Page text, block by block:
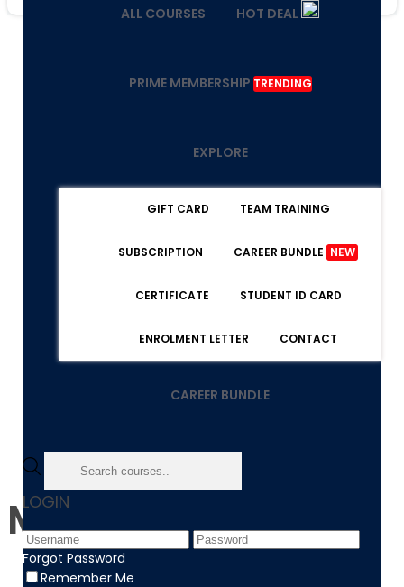
ALL COURSES HOT DEAL
PRIME MEMBERSHIP TRENDING
EXPLORE
GIFT CARD TEAM TRAINING
SUBSCRIPTION CAREER BUNDLE NEW
CERTIFICATE STUDENT ID CARD
ENROLMENT LETTER CONTACT
CAREER BUNDLE
LOGIN
Forgot Password
Remember Me
Management